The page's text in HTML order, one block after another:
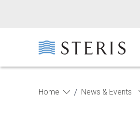
Home / News & Events